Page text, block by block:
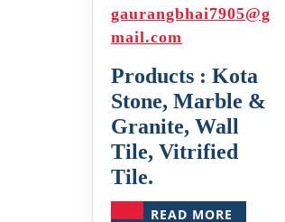
gaurangbhai7905@g
mail.com
Products : Kota
Stone, Marble &
Granite, Wall
Tile, Vitrified
Tile.
READ MORE